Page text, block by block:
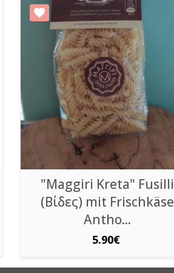
"Maggiri Kreta" Fusilli
(Βίδες) mit Frischkäse
Antho...
5.90€